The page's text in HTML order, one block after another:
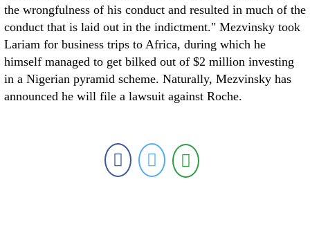
the wrongfulness of his conduct and resulted in much of the
conduct that is laid out in the indictment." Mezvinsky took
Lariam for business trips to Africa, during which he
himself managed to get bilked out of $2 million investing
in a Nigerian pyramid scheme. Naturally, Mezvinsky has
announced he will file a lawsuit against Roche.